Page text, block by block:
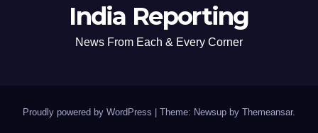
India Reporting
News From Each & Every Corner
Proudly powered by WordPress Theme: Newsup by Themeansar.